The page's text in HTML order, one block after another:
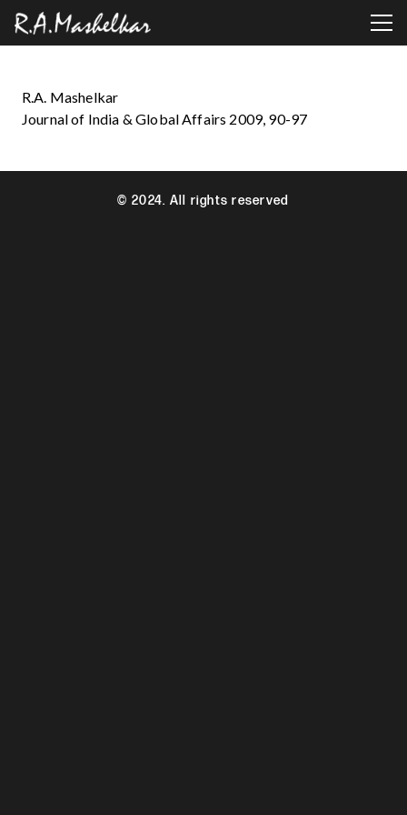
R.A. Mashelkar
Journal of India & Global Affairs 2009, 90-97
© 2024. All rights reserved